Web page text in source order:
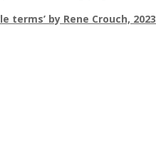
by Rene Crouch, 2023